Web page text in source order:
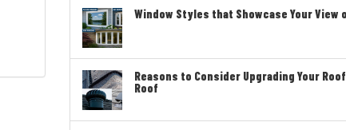
Window Styles that Showcase Your View
Reasons to Consider Upgrading Your
Roof